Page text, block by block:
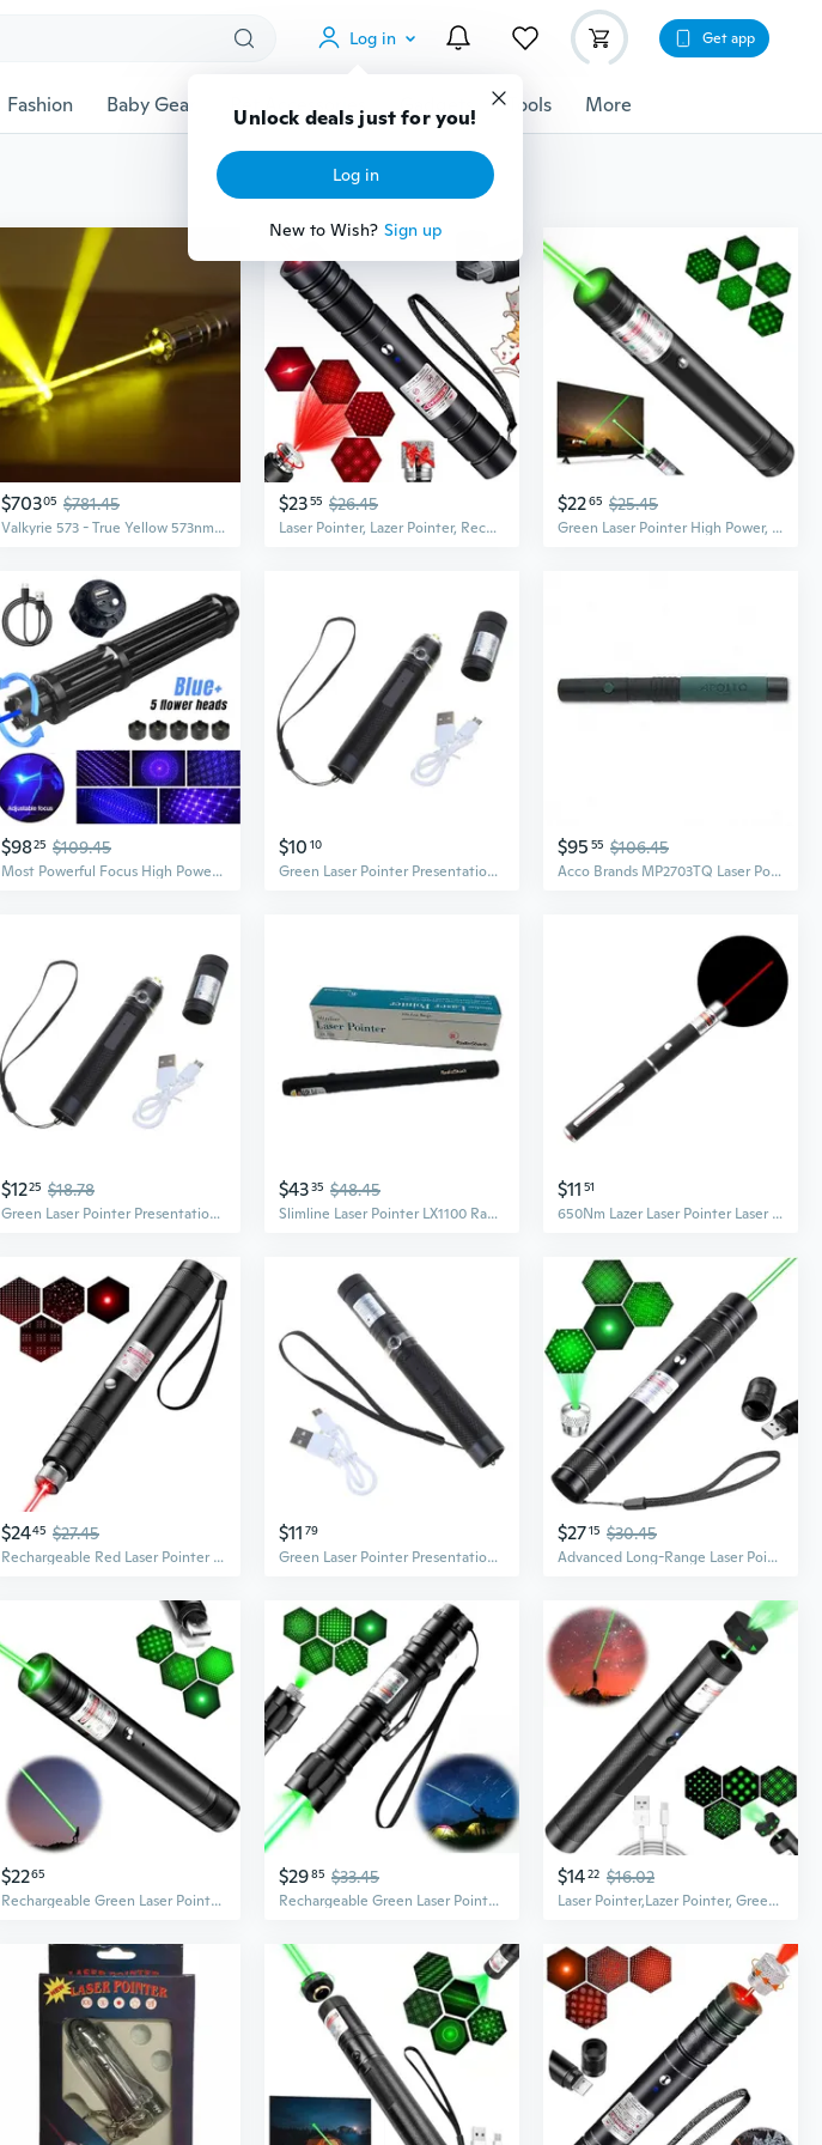
Log in
Unlock deals just for you!
Log in
New to Wish? Sign up
Get app
Fashion Baby Gear Pet Accessories Gadgets Tools More
$70305 $781.45
Valkyrie 573 - True Yellow 573nm Laser Pointer by - 1mW
$2355 $26.45
Laser Pointer, Lazer Pointer, Rechargeable Red Laser Pointer For Presentations Laser Light Pointer Pen Red Lazer Pointer Laser
$2265 $25.45
Green Laser Pointer High Power, Long Range Laser Pointe For Astronomy,Outdoors
$9825 $109.45
Most Powerful Focus High Power Blue Laser Pointer Lazer Burning Laser Pointer US
$10 10
Green Laser Pointer Presentation Projector Pen USB Laser Pointer Pen for Outdoor
$95 55 $106.45
Acco Brands MP2703TQ Laser Pointer Jade Green 1500ft Range
$1225 $18.78
Green Laser Pointer Presentation Projector Pen USB Laser Pointer Pen for Outdoor
$4335 $48.45
Slimline Laser Pointer LX1100 RadioShack Red Lazer 2000 Manufactured 300FT Range
$11 51
650Nm Lazer Laser Pointer Laser Light Pen Laser Sight 5MW High Power Red Dot
$2445 $27.45
Rechargeable Red Laser Pointer - Long-Range Laser Pointer High Power With Star Cap For Astronomy, Construction, Presentations, Architecture, Hiking And Outdoor Adventures
$11 79
Green Laser Pointer Presentation Projector Pen USB Laser Pointer Pen for Night Astronomy Outdoor Camping and Hiking
$2715 $30.45
Advanced Long-Range Laser Pointer High Power - Rechargeable Green Laser Pointer With Removable Star Cap - Versatile Laser Pen For Astronomy, Construction, Presentations, And Outdoor Adventures (2)
$2265
Rechargeable Green Laser Pointer High Power, Advanced Long Range Laser Pointer With Star Cap For Outdoors Astronomic Construction
$2985 $33.45
Rechargeable Green Laser Pointer - High Power, Long Range Laser With One-Touch Switch, Tactical Laser With Protective Case
$1422 $16.02
Laser Pointer,Lazer Pointer, Green Laser Pointer High Power Rechargeable Powerful Laser Green Lazer Pointer Rechargeable Laser Pointer For Presentations Outdoor, Rechargeable Lazer Pointer High Power